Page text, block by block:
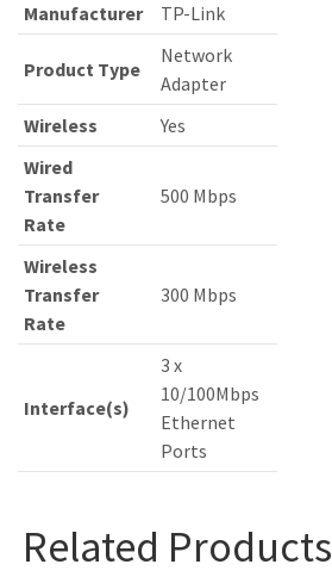
Manufacturer
TP-Link
Product Type
Network
Adapter
Wireless
Yes
Wired
Transfer
Rate
500 Mbps
Wireless
Transfer
Rate
300 Mbps
Interface(s)
3 x
10/100Mbps
Ethernet
Ports
Related Products